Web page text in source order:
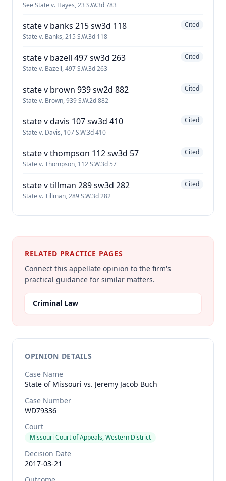
See State v. Hayes, 23 S.W.3d 783
state v banks 215 sw3d 118
State v. Banks, 215 S.W.3d 118
Cited
state v bazell 497 sw3d 263
State v. Bazell, 497 S.W.3d 263
Cited
state v brown 939 sw2d 882
State v. Brown, 939 S.W.2d 882
Cited
state v davis 107 sw3d 410
State v. Davis, 107 S.W.3d 410
Cited
state v thompson 112 sw3d 57
State v. Thompson, 112 S.W.3d 57
Cited
state v tillman 289 sw3d 282
State v. Tillman, 289 S.W.3d 282
Cited
RELATED PRACTICE PAGES
Connect this appellate opinion to the firm's
practical guidance for similar matters.
Criminal Law
OPINION DETAILS
Case Name
State of Missouri vs. Jeremy Jacob Buch
Case Number
WD79336
Court
Missouri Court of Appeals, Western District
Decision Date
2017-03-21